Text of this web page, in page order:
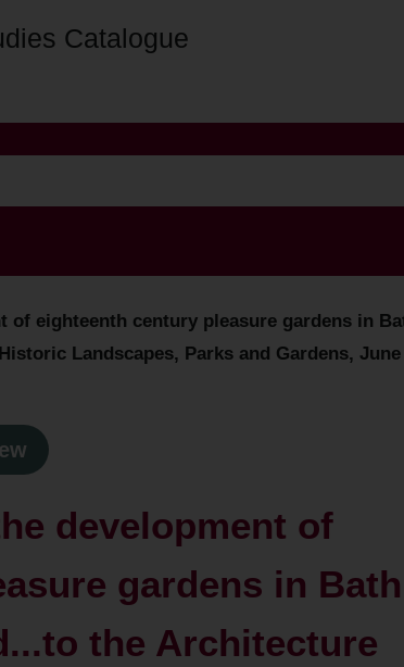
Catalogue
of eighteenth century pleasure gardens in
Landscapes, Parks and Gardens, June
development of
gardens in
the Architecture